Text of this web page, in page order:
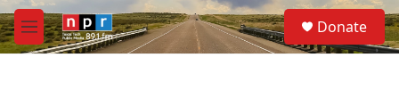
Skip to main content
M
e
S
e
a
Donate